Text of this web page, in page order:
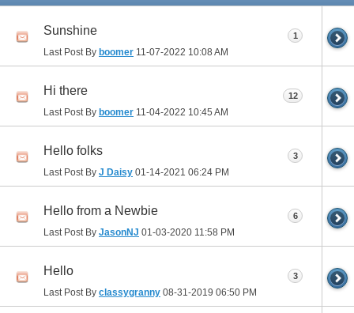
Sunshine
Last Post By boomer 11-07-2022 10:08 AM
1
Hi there
Last Post By boomer 11-04-2022 10:45 AM
12
Hello folks
Last Post By J Daisy 01-14-2021 06:24 PM
3
Hello from a Newbie
Last Post By JasonNJ 01-03-2020 11:58 PM
6
Hello
Last Post By classygranny 08-31-2019 06:50 PM
3